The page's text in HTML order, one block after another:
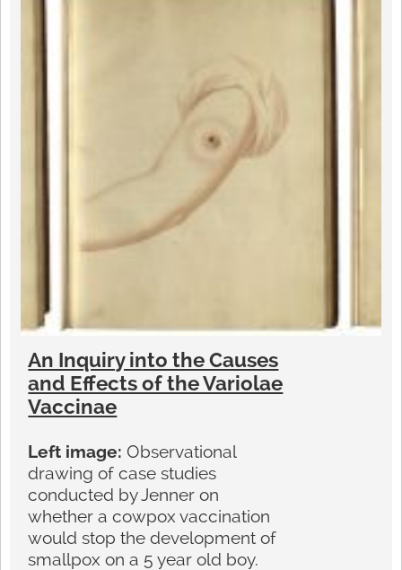
An Inquiry into the Causes
and Effects of the Variolae
Vaccinae
Left image: Observational
drawing of case studies
conducted by Jenner on
whether a cowpox vaccination
would stop the development of
smallpox on a 5 year old boy.